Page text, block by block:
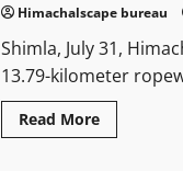
Himachalscape bureau
Shimla, July 31,
13.79-kilometer
Read More